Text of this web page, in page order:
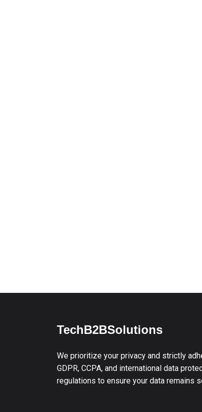
TechB2BSolutions
We prioritize your privacy and strictly
GDPR, CCPA, and international data
regulations to ensure your data remains